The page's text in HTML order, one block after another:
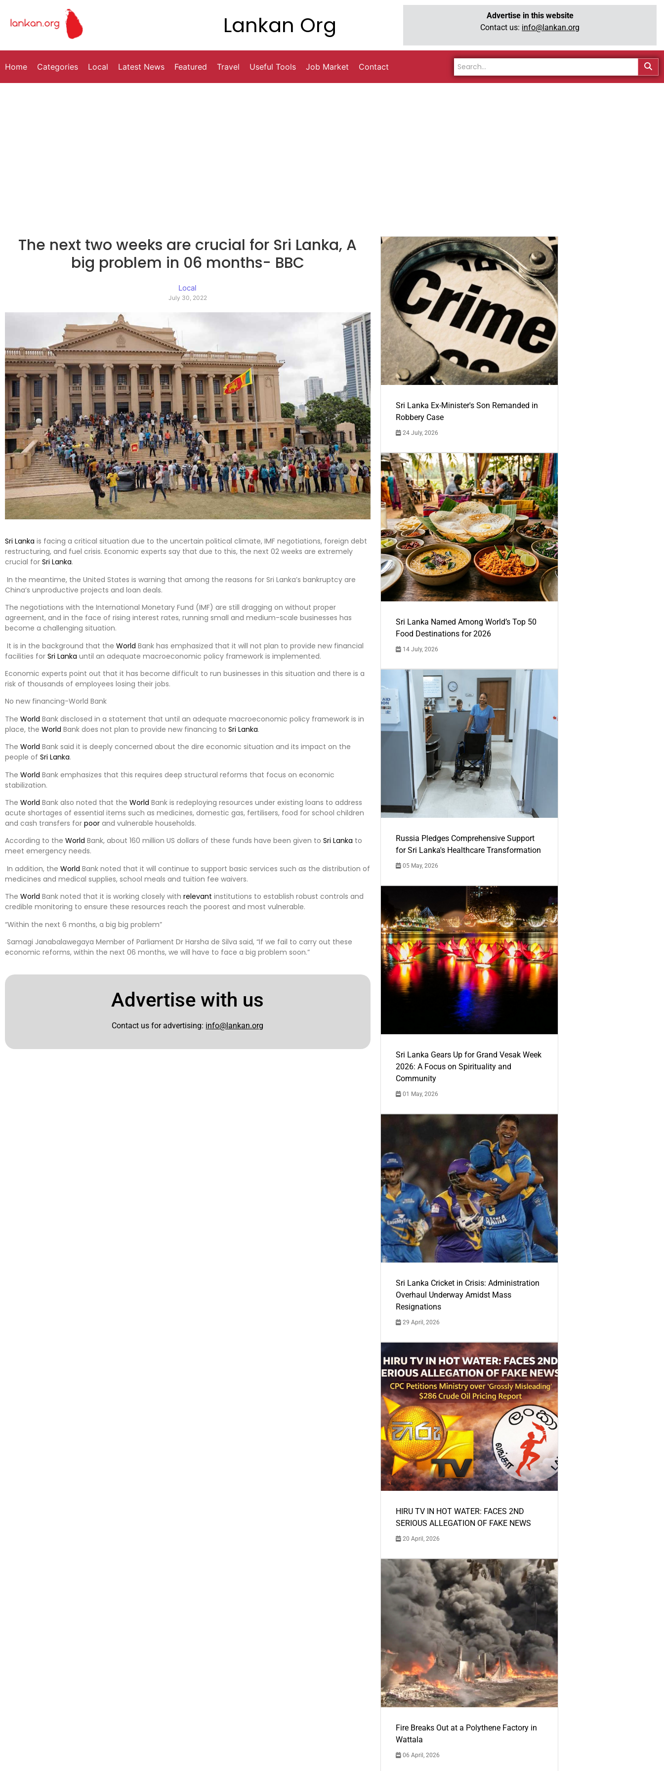
Lankan Org
Advertise in this website
Contact us: info@lankan.org
Home Categories Local Latest News Featured Travel Useful Tools Job Market Contact
The next two weeks are crucial for Sri Lanka, A
big problem in 06 months- BBC
Local
July 30, 2022
Sri Lanka is facing a critical situation due to the uncertain political climate, IMF negotiations, foreign debt
restructuring, and fuel crisis. Economic experts say that due to this, the next 02 weeks are extremely
crucial for Sri Lanka.
In the meantime, the United States is warning that among the reasons for Sri Lanka’s bankruptcy are
China’s unproductive projects and loan deals.
The negotiations with the International Monetary Fund (IMF) are still dragging on without proper
agreement, and in the face of rising interest rates, running small and medium-scale businesses has
become a challenging situation.
It is in the background that the World Bank has emphasized that it will not plan to provide new financial
facilities for Sri Lanka until an adequate macroeconomic policy framework is implemented.
Economic experts point out that it has become difficult to run businesses in this situation and there is a
risk of thousands of employees losing their jobs.
No new financing-World Bank
The World Bank disclosed in a statement that until an adequate macroeconomic policy framework is in
place, the World Bank does not plan to provide new financing to Sri Lanka.
The World Bank said it is deeply concerned about the dire economic situation and its impact on the
people of Sri Lanka.
The World Bank emphasizes that this requires deep structural reforms that focus on economic
stabilization.
The World Bank also noted that the World Bank is redeploying resources under existing loans to address
acute shortages of essential items such as medicines, domestic gas, fertilisers, food for school children
and cash transfers for poor and vulnerable households.
According to the World Bank, about 160 million US dollars of these funds have been given to Sri Lanka to
meet emergency needs.
In addition, the World Bank noted that it will continue to support basic services such as the distribution of
medicines and medical supplies, school meals and tuition fee waivers.
The World Bank noted that it is working closely with relevant institutions to establish robust controls and
credible monitoring to ensure these resources reach the poorest and most vulnerable.
“Within the next 6 months, a big big problem”
Samagi Janabalawegaya Member of Parliament Dr Harsha de Silva said, “If we fail to carry out these
economic reforms, within the next 06 months, we will have to face a big problem soon.”
Advertise with us
Contact us for advertising: info@lankan.org
Sri Lanka Ex-Minister's Son Remanded in
Robbery Case
24 July, 2026
Sri Lanka Named Among World’s Top 50
Food Destinations for 2026
14 July, 2026
Russia Pledges Comprehensive Support
for Sri Lanka's Healthcare Transformation
05 May, 2026
Sri Lanka Gears Up for Grand Vesak Week
2026: A Focus on Spirituality and
Community
01 May, 2026
Sri Lanka Cricket in Crisis: Administration
Overhaul Underway Amidst Mass
Resignations
29 April, 2026
HIRU TV IN HOT WATER: FACES 2ND
SERIOUS ALLEGATION OF FAKE NEWS
20 April, 2026
Fire Breaks Out at a Polythene Factory in
Wattala
06 April, 2026